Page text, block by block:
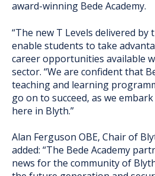
award-winning Bede Academy.
“The new T Levels delivered by
enable students to take
career opportunities available
sector. “We are confident that
teaching and learning
go on to succeed, as we
here in Blyth.”
Alan Ferguson OBE, Chair of
added: “The Bede Academy
news for the community of